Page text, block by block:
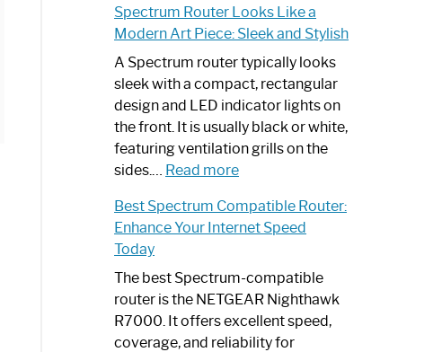
Guide
I
Need
Spectrum
Router?:
Optimize
Your
Internet
Spectrum Router Looks Like a
Modern Art Piece: Sleek and Stylish
A Spectrum router typically looks
sleek with a compact, rectangular
design and LED indicator lights on
the front. It is usually black or white,
featuring ventilation grills on the
sides.… Read more:
Router
Looks
a
Modern
Art
Piece:
Best Spectrum Compatible Router:
Enhance Your Internet Speed
Today
The best Spectrum-compatible
router is the NETGEAR Nighthawk
R7000. It offers excellent speed,
coverage, and reliability for